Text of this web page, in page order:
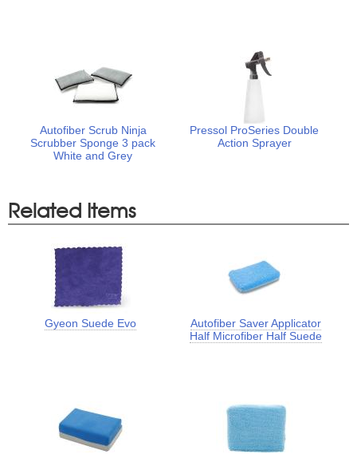
Autofiber Scrub Ninja
Scrubber Sponge 3 pack
White and Grey
Pressol ProSeries Double
Action Sprayer
Related Items
Gyeon Suede Evo
Autofiber Saver Applicator
Half Microfiber Half Suede